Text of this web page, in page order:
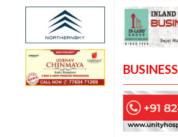
BUSINESS